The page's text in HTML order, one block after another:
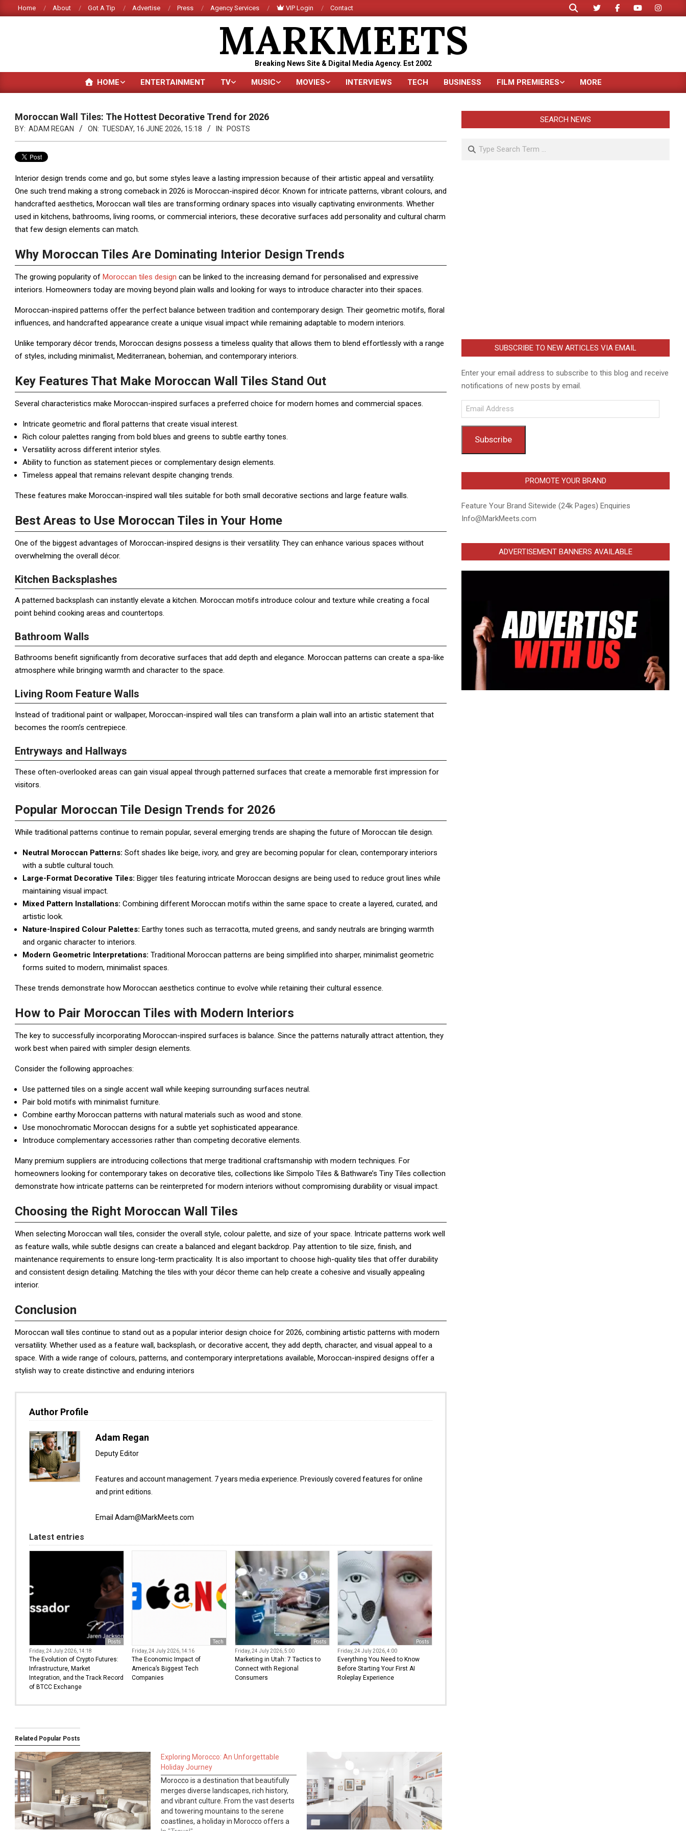
to
Home About Got A Tip Advertise Press Agency Services VIP Login Contact
Search
MARKMEETS
Breaking News Site & Digital Media Agency. Est 2002
Primary
HOME ENTERTAINMENT TV MUSIC MOVIES INTERVIEWS TECH BUSINESS FILM PREMIERES MORE
Moroccan Wall Tiles: The Hottest Decorative Trend for 2026
BY: ADAM REGAN ON: TUESDAY, 16 JUNE 2026, 15:18 IN: POSTS
Interior design trends come and go, but some styles leave a lasting impression because of their artistic appeal and versatility.
One such trend making a strong comeback in 2026 is Moroccan-inspired décor. Known for intricate patterns, vibrant colours, and
handcrafted aesthetics, Moroccan wall tiles are transforming ordinary spaces into visually captivating environments. Whether
used in kitchens, bathrooms, living rooms, or commercial interiors, these decorative surfaces add personality and cultural charm
that few design elements can match.
Why Moroccan Tiles Are Dominating Interior Design Trends
The growing popularity of Moroccan tiles design can be linked to the increasing demand for personalised and expressive
interiors. Homeowners today are moving beyond plain walls and looking for ways to introduce character into their spaces.
Moroccan-inspired patterns offer the perfect balance between tradition and contemporary design. Their geometric motifs, floral
influences, and handcrafted appearance create a unique visual impact while remaining adaptable to modern interiors.
Unlike temporary décor trends, Moroccan designs possess a timeless quality that allows them to blend effortlessly with a range
of styles, including minimalist, Mediterranean, bohemian, and contemporary interiors.
Key Features That Make Moroccan Wall Tiles Stand Out
Several characteristics make Moroccan-inspired surfaces a preferred choice for modern homes and commercial spaces.
Intricate geometric and floral patterns that create visual interest.
Rich colour palettes ranging from bold blues and greens to subtle earthy tones.
Versatility across different interior styles.
Ability to function as statement pieces or complementary design elements.
Timeless appeal that remains relevant despite changing trends.
These features make Moroccan-inspired wall tiles suitable for both small decorative sections and large feature walls.
Best Areas to Use Moroccan Tiles in Your Home
One of the biggest advantages of Moroccan-inspired designs is their versatility. They can enhance various spaces without
overwhelming the overall décor.
Kitchen Backsplashes
A patterned backsplash can instantly elevate a kitchen. Moroccan motifs introduce colour and texture while creating a focal
point behind cooking areas and countertops.
Bathroom Walls
Bathrooms benefit significantly from decorative surfaces that add depth and elegance. Moroccan patterns can create a spa-like
atmosphere while bringing warmth and character to the space.
Living Room Feature Walls
Instead of traditional paint or wallpaper, Moroccan-inspired wall tiles can transform a plain wall into an artistic statement that
becomes the room’s centrepiece.
Entryways and Hallways
These often-overlooked areas can gain visual appeal through patterned surfaces that create a memorable first impression for
visitors.
Popular Moroccan Tile Design Trends for 2026
While traditional patterns continue to remain popular, several emerging trends are shaping the future of Moroccan tile design.
Neutral Moroccan Patterns: Soft shades like beige, ivory, and grey are becoming popular for clean, contemporary interiors
with a subtle cultural touch.
Large-Format Decorative Tiles: Bigger tiles featuring intricate Moroccan designs are being used to reduce grout lines while
maintaining visual impact.
Mixed Pattern Installations: Combining different Moroccan motifs within the same space to create a layered, curated, and
artistic look.
Nature-Inspired Colour Palettes: Earthy tones such as terracotta, muted greens, and sandy neutrals are bringing warmth
and organic character to interiors.
Modern Geometric Interpretations: Traditional Moroccan patterns are being simplified into sharper, minimalist geometric
forms suited to modern, minimalist spaces.
These trends demonstrate how Moroccan aesthetics continue to evolve while retaining their cultural essence.
How to Pair Moroccan Tiles with Modern Interiors
The key to successfully incorporating Moroccan-inspired surfaces is balance. Since the patterns naturally attract attention, they
work best when paired with simpler design elements.
Consider the following approaches:
Use patterned tiles on a single accent wall while keeping surrounding surfaces neutral.
Pair bold motifs with minimalist furniture.
Combine earthy Moroccan patterns with natural materials such as wood and stone.
Use monochromatic Moroccan designs for a subtle yet sophisticated appearance.
Introduce complementary accessories rather than competing decorative elements.
Many premium suppliers are introducing collections that merge traditional craftsmanship with modern techniques. For
homeowners looking for contemporary takes on decorative tiles, collections like Simpolo Tiles & Bathware’s Tiny Tiles collection
demonstrate how intricate patterns can be reinterpreted for modern interiors without compromising durability or visual impact.
Choosing the Right Moroccan Wall Tiles
When selecting Moroccan wall tiles, consider the overall style, colour palette, and size of your space. Intricate patterns work well
as feature walls, while subtle designs can create a balanced and elegant backdrop. Pay attention to tile size, finish, and
maintenance requirements to ensure long-term practicality. It is also important to choose high-quality tiles that offer durability
and consistent design detailing. Matching the tiles with your décor theme can help create a cohesive and visually appealing
interior.
Conclusion
Moroccan wall tiles continue to stand out as a popular interior design choice for 2026, combining artistic patterns with modern
versatility. Whether used as a feature wall, backsplash, or decorative accent, they add depth, character, and visual appeal to a
space. With a wide range of colours, patterns, and contemporary interpretations available, Moroccan-inspired designs offer a
stylish way to create distinctive and enduring interiors
Author Profile
Adam Regan
Deputy Editor
Features and account management. 7 years media experience. Previously covered features for online
and print editions.
Email Adam@MarkMeets.com
Latest entries
Posts
Friday, 24 July 2026, 14:18
The Evolution of Crypto Futures:
Infrastructure, Market
Integration, and the Track Record
of BTCC Exchange
Tech
Friday, 24 July 2026, 14:16
The Economic Impact of
America’s Biggest Tech
Companies
Posts
Friday, 24 July 2026, 5:00
Marketing in Utah: 7 Tactics to
Connect with Regional
Consumers
Posts
Friday, 24 July 2026, 4:00
Everything You Need to Know
Before Starting Your First AI
Roleplay Experience
Related Popular Posts
Exploring Morocco: An Unforgettable
Holiday Journey
Morocco is a destination that beautifully
merges diverse landscapes, rich history,
and vibrant culture. From the vast deserts
and towering mountains to the serene
coastlines, a holiday in Morocco offers a
SEARCH NEWS
Search
SUBSCRIBE TO NEW ARTICLES VIA EMAIL
Enter your email address to subscribe to this blog and receive
notifications of new posts by email.
Email
Address
Subscribe
PROMOTE YOUR BRAND
Feature Your Brand Sitewide (24k Pages) Enquiries
Info@MarkMeets.com
ADVERTISEMENT BANNERS AVAILABLE